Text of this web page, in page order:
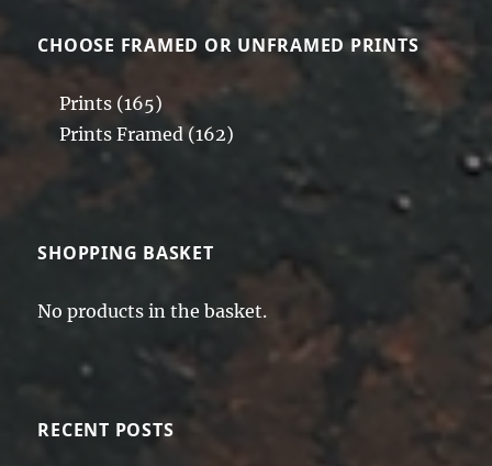
CHOOSE FRAMED OR UNFRAMED PRINTS
Prints (165)
Prints Framed (162)
SHOPPING BASKET
No products in the basket.
RECENT POSTS